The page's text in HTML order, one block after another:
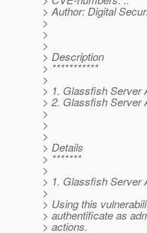
> Author: Digital
>
>
>
> Description
> ***********
>
> 1. Glassfish Server
> 2. Glassfish Server
>
>
>
> Details
> *******
>
> 1. Glassfish Server
>
> Using this
> authentificate as
> actions.